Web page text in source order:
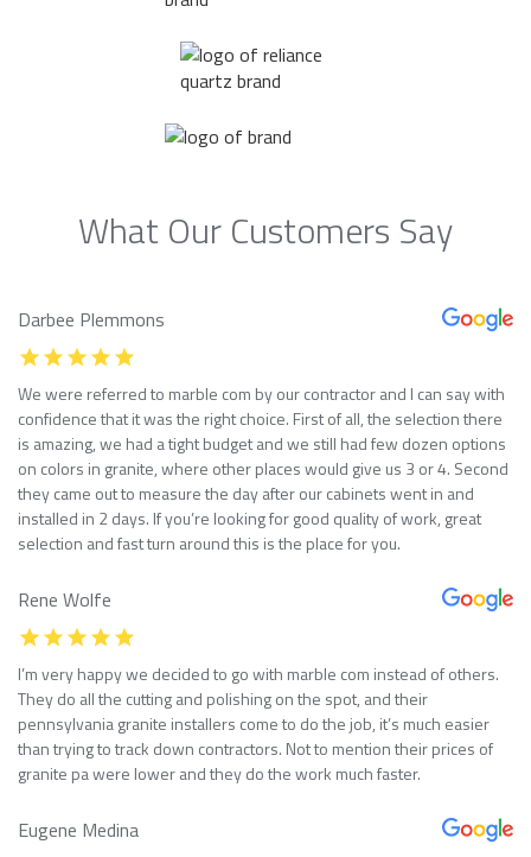
What Our Customers Say
Darbee Plemmons
We were referred to marble com by our contractor and I can say with
confidence that it was the right choice. First of all, the selection there
is amazing, we had a tight budget and we still had few dozen options
on colors in granite, where other places would give us 3 or 4. Second
they came out to measure the day after our cabinets went in and
installed in 2 days. If you’re looking for good quality of work, great
selection and fast turn around this is the place for you.
Rene Wolfe
I’m very happy we decided to go with marble com instead of others.
They do all the cutting and polishing on the spot, and their
pennsylvania granite installers come to do the job, it’s much easier
than trying to track down contractors. Not to mention their prices of
granite pa were lower and they do the work much faster.
Eugene Medina